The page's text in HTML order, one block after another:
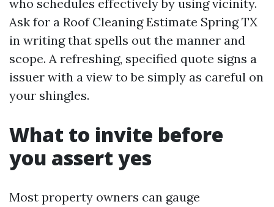
who schedules effectively by using vicinity.
Ask for a Roof Cleaning Estimate Spring TX
in writing that spells out the manner and
scope. A refreshing, specified quote signs a
issuer with a view to be simply as careful on
your shingles.
What to invite before
you assert yes
Most property owners can gauge